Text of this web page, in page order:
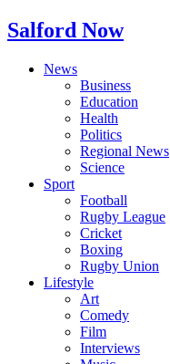
Salford Now
News
Business
Education
Health
Politics
Regional News
Science
Sport
Football
Rugby League
Cricket
Boxing
Rugby Union
Lifestyle
Art
Comedy
Film
Interviews